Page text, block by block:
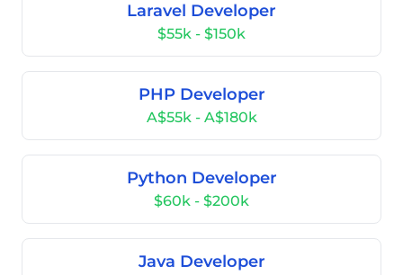
Laravel Developer
$55k - $150k
PHP Developer
A$55k - A$180k
Python Developer
$60k - $200k
Java Developer